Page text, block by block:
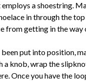
a shoestring.
in through the
from getting in the
put into position,
a knob, wrap the
Once you have the